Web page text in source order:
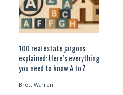
100 real estate jargons
explained: Here’s everything
you need to know A to Z
Brett Warren